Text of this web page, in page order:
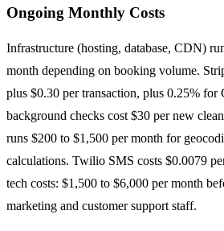
Ongoing Monthly Costs
Infrastructure (hosting, database, CDN)
month depending on booking volume.
plus $0.30 per transaction, plus 0.25% for
background checks cost $30 per new
runs $200 to $1,500 per month for
calculations. Twilio SMS costs $0.0079
tech costs: $1,500 to $6,000 per month
marketing and customer support staff.